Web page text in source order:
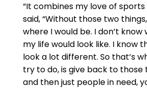
“It combines my love of sports
said, “Without those two
where I would be. I don’t know
my life would look like. I know
look a lot different. So that’s
try to do, is give back to those
and then just people in need,